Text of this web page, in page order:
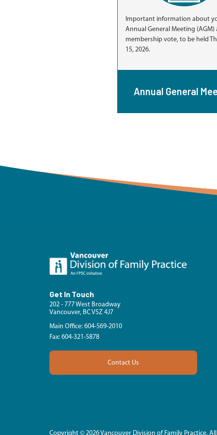
Important information about
Annual General Meeting (AGM)
membership vote, to be held
15, 2026.
Annual General
Get In Touch
202 - 777 West Broadway
Vancouver, BC V5Z 4J7
Main Office: 604-569-2010
Fax: 604-321-5878
Contact Us
Copyright © 2026 Vancouver Division of Family Practice.